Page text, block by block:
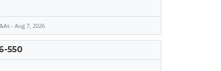
- Aug 7, 2026
550